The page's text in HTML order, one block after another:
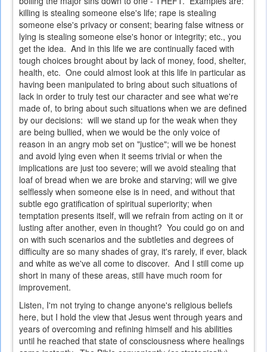
killing is stealing someone else's life; rape is stealing
someone else's privacy or consent; bearing false witness or
lying is stealing someone else's honor or integrity; etc., you
get the idea. And in this life we are continually faced with
tough choices brought about by lack of money, food, shelter,
health, etc. One could almost look at this life in particular as
having been manipulated to bring about such situations of
lack in order to truly test our character and see what we're
made of, to bring about such situations when we are defined
by our decisions: will we stand up for the weak when they
are being bullied, when we would be the only voice of
reason in an angry mob set on "justice"; will we be honest
and avoid lying even when it seems trivial or when the
implications are just too severe; will we avoid stealing that
loaf of bread when we are broke and starving; will we give
selflessly when someone else is in need, and without that
subtle ego gratification of spiritual superiority; when
temptation presents itself, will we refrain from acting on it or
lusting after another, even in thought? You could go on and
on with such scenarios and the subtleties and degrees of
difficulty are so many shades of gray, it's rarely, if ever, black
and white as we've all come to discover. And I still come up
short in many of these areas, still have much room for
improvement.
Listen, I'm not trying to change anyone's religious beliefs
here, but I hold the view that Jesus went through years and
years of overcoming and refining himself and his abilities
until he reached that state of consciousness where healings